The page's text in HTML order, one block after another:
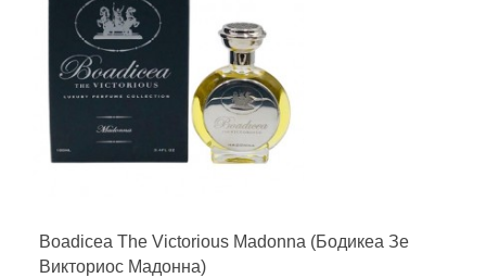
Boadicea The Victorious Madonna (Бодикеа Зе
Викториос Мадонна)